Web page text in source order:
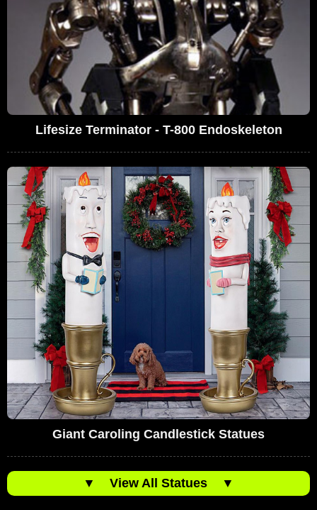
Lifesize Terminator - T-800 Endoskeleton
Giant Caroling Candlestick Statues
▼ View All Statues ▼